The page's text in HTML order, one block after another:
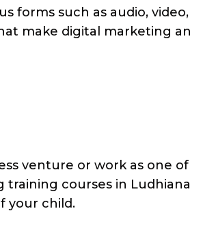
forms such as audio, video,
make digital marketing an
venture or work as one of
courses in Ludhiana
your child.